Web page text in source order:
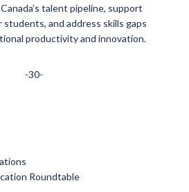
talent pipeline, support
and address skills gaps
productivity and innovation.
-30-
Roundtable